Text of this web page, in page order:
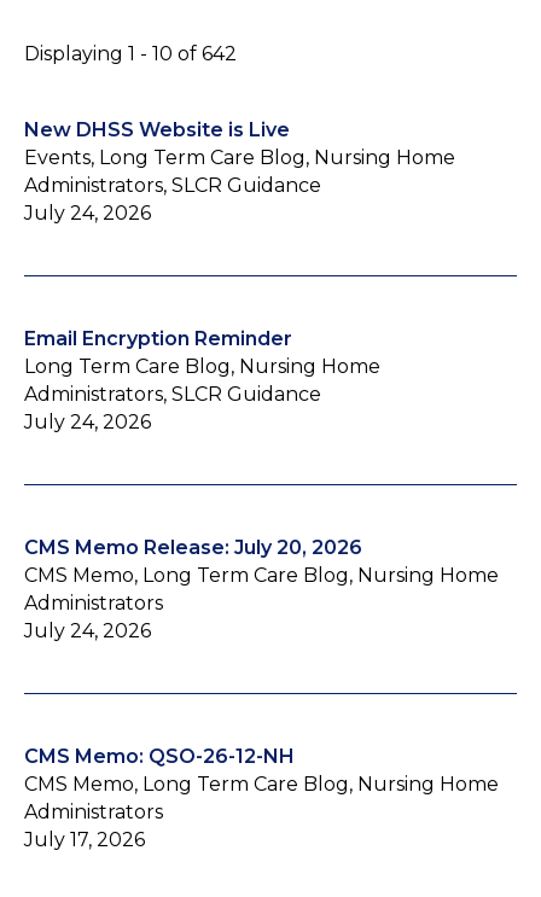
Displaying 1 - 10 of 642
New DHSS Website is Live
Events, Long Term Care Blog, Nursing Home
Administrators, SLCR Guidance
July 24, 2026
Email Encryption Reminder
Long Term Care Blog, Nursing Home
Administrators, SLCR Guidance
July 24, 2026
CMS Memo Release: July 20, 2026
CMS Memo, Long Term Care Blog, Nursing Home
Administrators
July 24, 2026
CMS Memo: QSO-26-12-NH
CMS Memo, Long Term Care Blog, Nursing Home
Administrators
July 17, 2026